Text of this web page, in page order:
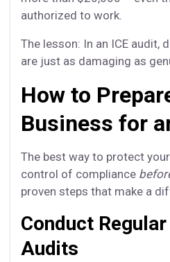
authorized to work.
The lesson: In an ICE audit,
are just as damaging as
How to
Business for
The best way to protect
control of compliance
proven steps that make a
Conduct
Audits